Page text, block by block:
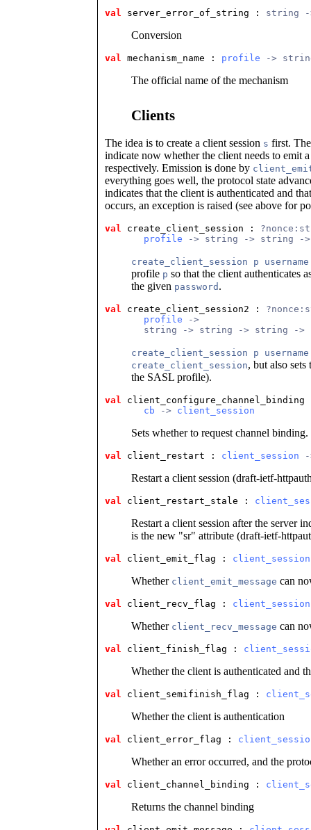
val server_error_of_string : string
Conversion
val mechanism_name : profile ->
The official name of the mechanism
Clients
The idea is to create a client session s first.
indicate now whether the client needs to emit
respectively. Emission is done by
everything goes well, the protocol state
indicates that the client is authenticated and
occurs, an exception is raised (see above for
val create_client_session :
profile -> string -> string -
create_client_session p username
profile p so that the client authenticates
the given password .
val create_client_session2 :
profile ->
       string -> string -> string ->
create_client_session p username
create_client_session, but also
the SASL profile).
val client_configure_channel_binding
cb -> client_session
Sets whether to request channel binding.
val client_restart : client_session -
Restart a client session (draft-ietf-
val client_restart_stale :
Restart a client session after the server
is the new "sr" attribute (draft-ietf-
val client_emit_flag : client_session
Whether client_emit_message can
val client_recv_flag : client_session
Whether client_recv_message can
val client_finish_flag :
Whether the client is authenticated and
val client_semifinish_flag :
Whether the client is authentication
val client_error_flag :
Whether an error occurred, and the
val client_channel_binding :
Returns the channel binding